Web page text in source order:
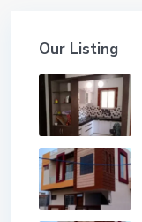
Our Listing